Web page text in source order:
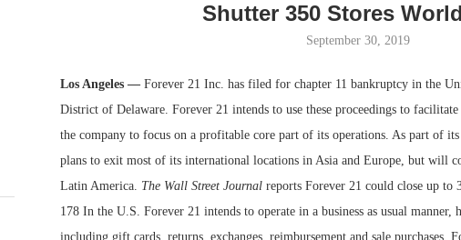
Shutter 350 Stores
September 30, 2019
Los Angeles —Forever 21 Inc. has filed for chapter 11 bankruptcy in the
District of Delaware. Forever 21 intends to use these proceedings to
the company to focus on a profitable core part of its operations. As part of
plans to exit most of its international locations in Asia and Europe, but will
Latin America. The Wall Street Journalreports Forever 21 could close up to
178 In the U.S. Forever 21 intends to operate in a business as usual
including gift cards, returns, exchanges, reimbursement and sale purchases.